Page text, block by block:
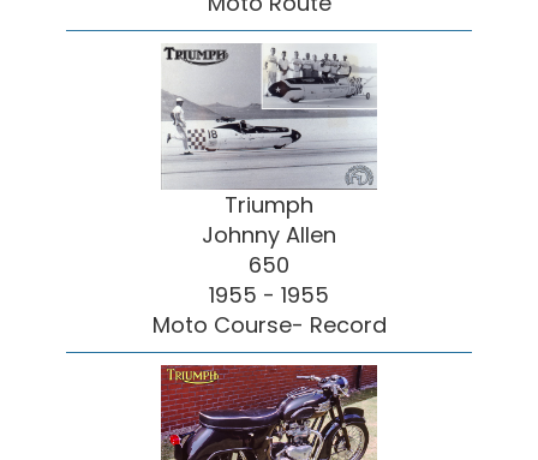
Triumph
Johnny Allen
650
1955 - 1955
Moto Course- Record